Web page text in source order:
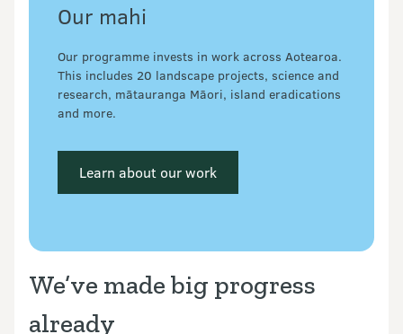
Our mahi
Our programme invests in work across Aotearoa.
This includes 20 landscape projects, science and
research, mātauranga Māori, island eradications
and more.
Learn about our work
We’ve made big progress
already